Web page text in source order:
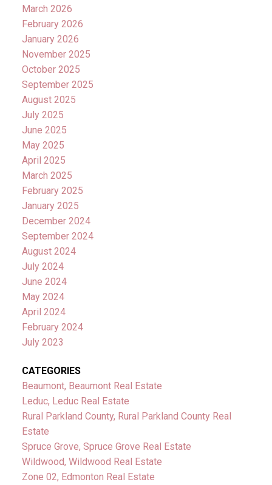
March 2026
February 2026
January 2026
November 2025
October 2025
September 2025
August 2025
July 2025
June 2025
May 2025
April 2025
March 2025
February 2025
January 2025
December 2024
September 2024
August 2024
July 2024
June 2024
May 2024
April 2024
February 2024
July 2023
CATEGORIES
Beaumont, Beaumont Real Estate
Leduc, Leduc Real Estate
Rural Parkland County, Rural Parkland County Real
Estate
Spruce Grove, Spruce Grove Real Estate
Wildwood, Wildwood Real Estate
Zone 02, Edmonton Real Estate